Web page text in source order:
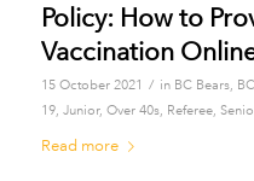
Policy: How to
Vaccination
15 October 2021 / in BC Bears,
19, Junior, Over 40s, Referee,
Read more